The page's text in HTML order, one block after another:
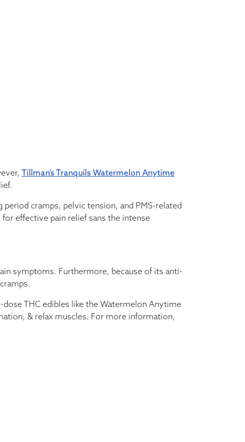
Tillman’s Tranquils Watermelon Anytime
cramps, pelvic tension, and PMS-related
effective pain relief sans the intense
symptoms. Furthermore, because of its anti-
THC edibles like the Watermelon Anytime
& relax muscles. For more information,